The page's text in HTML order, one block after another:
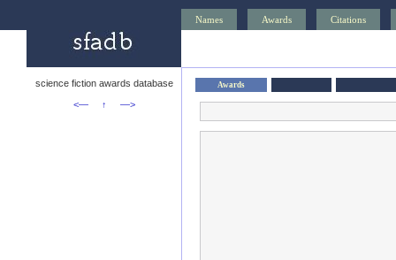
Names Awards Citations
science fiction awards database
<—
↑ —>
Awards